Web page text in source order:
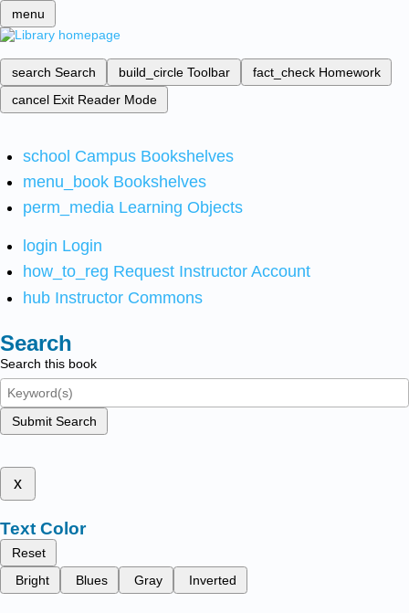
menu
search Search build_circle Toolbar fact_check Homework
cancel Exit Reader Mode
school Campus Bookshelves
menu_book Bookshelves
perm_media Learning Objects
login Login
how_to_reg Request Instructor Account
hub Instructor Commons
Search
Search this book
Submit Search
x
Text Color
Reset
Bright
Blues Gray Inverted